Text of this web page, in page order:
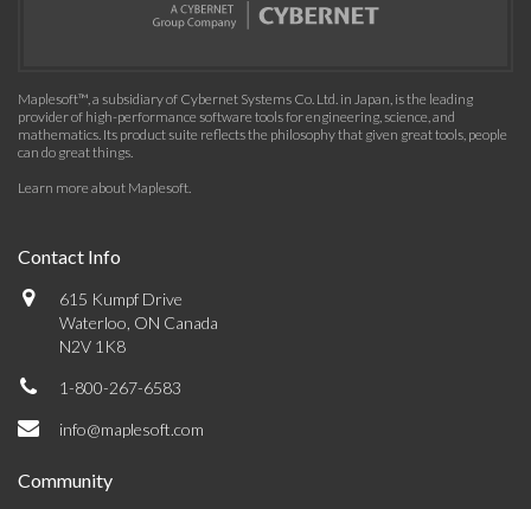
Maplesoft™, a subsidiary of Cybernet Systems Co. Ltd. in Japan, is the leading
provider of high-performance software tools for engineering, science, and
mathematics. Its product suite reflects the philosophy that given great tools, people
can do great things.
Learn more about Maplesoft.
Contact Info
615 Kumpf Drive
Waterloo, ON Canada
N2V 1K8
1-800-267-6583
info@maplesoft.com
Community